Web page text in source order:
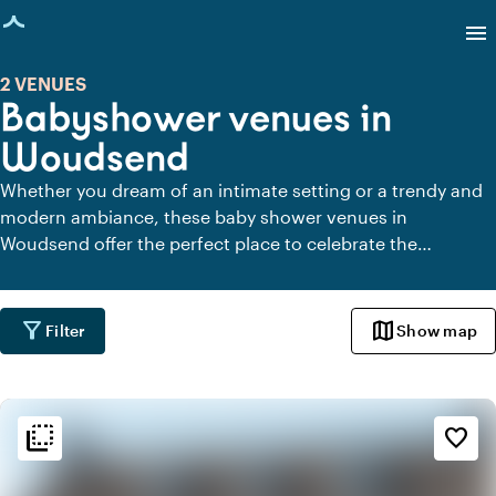
loaded
menu
Babyshower venues in
Woudsend
2 VENUES
Whether you dream of an intimate setting or a trendy and
modern ambiance, these baby shower venues in
Woudsend offer the perfect place to celebrate the
an unforgettable baby shower.
filter_alt Filter mapShow map
flip_to_back favorite_border
flip_to_back Ambiance and aesthetic
palette
Bohemian / Ibiza